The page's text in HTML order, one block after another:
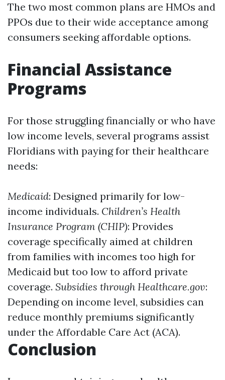
The two most common plans are HMOs and
PPOs due to their wide acceptance among
consumers seeking affordable options.
Financial Assistance
Programs
For those struggling financially or who have
low income levels, several programs assist
Floridians with paying for their healthcare
needs:
Medicaid: Designed primarily for low-
income individuals. Children’s Health
Insurance Program (CHIP): Provides
coverage specifically aimed at children
from families with incomes too high for
Medicaid but too low to afford private
coverage. Subsidies through Healthcare.gov:
Depending on income level, subsidies can
reduce monthly premiums significantly
under the Affordable Care Act (ACA).
Conclusion